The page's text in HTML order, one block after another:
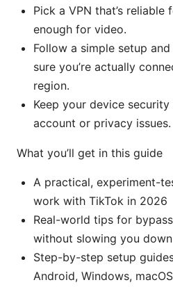
Pick a VPN that’s
enough for video.
Follow a simple setup
sure you’re actually
region.
Keep your device
account or privacy issues.
What you’ll get in this guide
A practical, experiment-
work with TikTok in 2026
Real-world tips for
without slowing you down
Step-by-step setup
Android, Windows, macOS